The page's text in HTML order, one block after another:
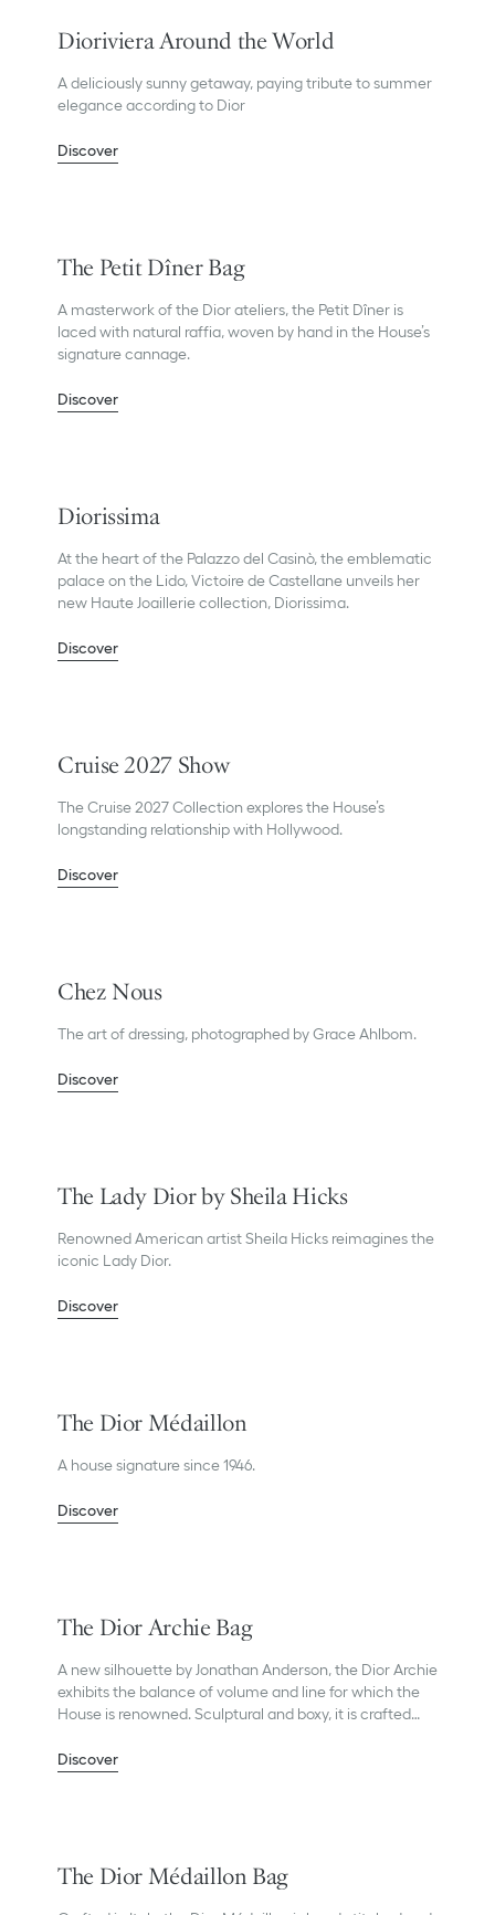
Dioriviera Around the World
A deliciously sunny getaway, paying tribute to summer
elegance according to Dior
Discover
The Petit Dîner Bag
A masterwork of the Dior ateliers, the Petit Dîner is
laced with natural raffia, woven by hand in the House’s
signature cannage.
Discover
Diorissima
At the heart of the Palazzo del Casinò, the emblematic
palace on the Lido, Victoire de Castellane unveils her
new Haute Joaillerie collection, Diorissima.
Discover
Cruise 2027 Show
The Cruise 2027 Collection explores the House’s
longstanding relationship with Hollywood.
Discover
Chez Nous
The art of dressing, photographed by Grace Ahlbom.
Discover
The Lady Dior by Sheila Hicks
Renowned American artist Sheila Hicks reimagines the
iconic Lady Dior.
Discover
The Dior Médaillon
A house signature since 1946.
Discover
The Dior Archie Bag
A new silhouette by Jonathan Anderson, the Dior Archie
exhibits the balance of volume and line for which the
House is renowned. Sculptural and boxy, it is crafted
Discover
The Dior Médaillon Bag